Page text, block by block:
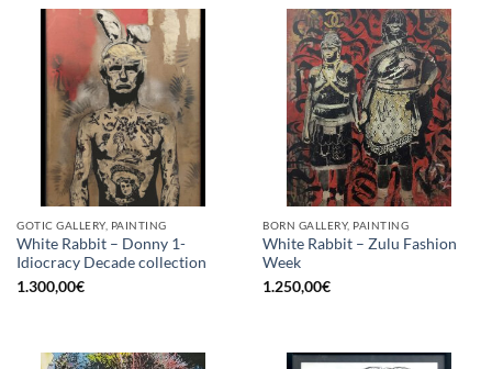
GOTIC GALLERY, PAINTING
White Rabbit – Donny 1-
Idiocracy Decade collection
1.300,00€
BORN GALLERY, PAINTING
White Rabbit – Zulu Fashion
Week
1.250,00€